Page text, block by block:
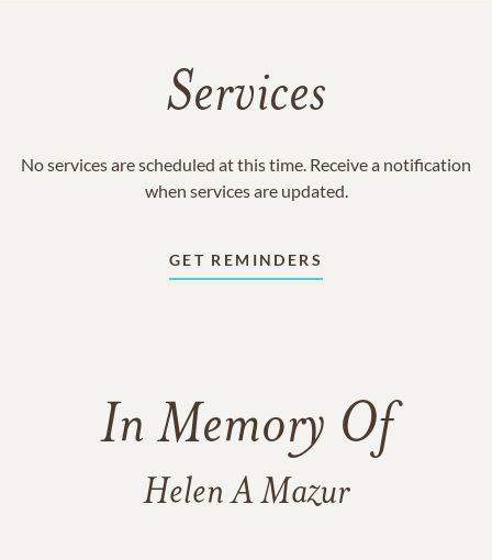
Services
No services are scheduled at this time. Receive a notification
when services are updated.
GET REMINDERS
In Memory Of
Helen A Mazur